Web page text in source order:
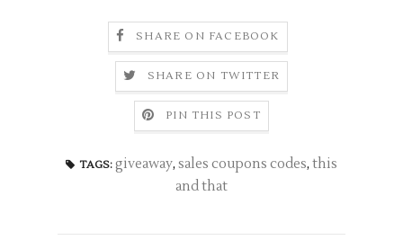
SHARE ON FACEBOOK
SHARE ON TWITTER
PIN THIS POST
TAGS: giveaway, sales coupons codes, this
and that